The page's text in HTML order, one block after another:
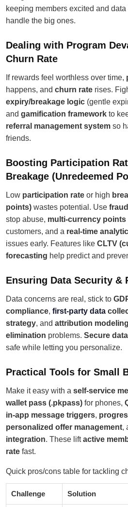
keeping members excited and data
handle the big ones.
Dealing with Program
Churn Rate
If rewards feel worthless over time,
happens, and churn rate rises.
expiry/breakage logic (gentle
and gamification framework to
referral management system so
friends.
Boosting Participation
Breakage (Unredeemed
Low participation rate or high
points) wastes potential. Use
stop abuse, multi-currency
customers, and a real-time
issues early. Features like CLTV
forecasting help predict and
Ensuring Data Security &
Data concerns are real, stick to
compliance, first-party data
strategy, and attribution modeling
elimination problems. Secure
safe while letting you personalize.
Practical Tools for Small
Make it easy with a self-service
wallet pass (.pkpass) for phones,
in-app message triggers,
personalized offer management,
integration. These liftactive
rate fast.
Quick pros/cons table for tackling
Challenge Solution